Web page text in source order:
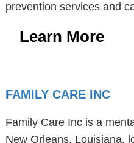
prevention services and
Learn More
FAMILY CARE INC
Family Care Inc is a
New Orleans, Louisiana,